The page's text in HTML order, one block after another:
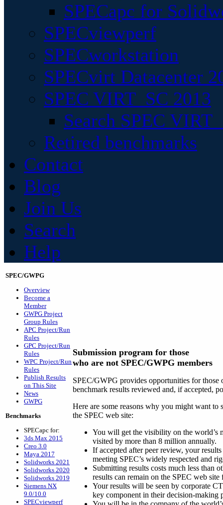
SPECapc for
SPECviewperf
SPECworkstation
SPECvirt Datacenter
SPEC VIRT_SC 2013
Search SPEC
Retired benchmarks
Contact
Blog
Join Us
Search
Help
SPEC/GWPG
Overview
Become a
Member
GWPG Project
Group Rules
APC Project/Run
Rules
GPC Project/Run
Rules
WPC Project/Run
Rules
Publish Results
on This Site
News
GWPG
Benchmarks
SPECapc for:
3ds Max 2015
Creo 3.0
Maya 2017
Solidworks 2021
Solidworks 2020
Solidworks 2019
Siemens NX
9.0/10.0
SPECviewperf
Submission program for those
who are not SPEC/GWPG members
SPEC/GWPG provides opportunities for those
benchmark results reviewed and, if accepted,
Here are some reasons why you might want
the SPEC web site:
You will get the visibility on the world’s
visited by more than 8 million annually.
If accepted after peer review, your
meeting SPEC’s widely respected and
Submitting results costs much less than
results can remain on the SPEC web
Your results will be seen by corporate
key component in their decision-making